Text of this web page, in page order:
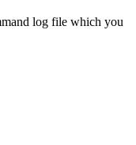
log file which you